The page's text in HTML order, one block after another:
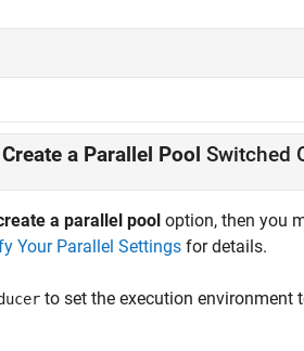
Automatically Create a Parallel Pool Switched
a parallel pool option, then you
Your Parallel Settings for details.
to set the execution environment